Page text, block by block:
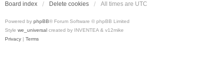
Board index Delete cookies All times are UTC
Powered by phpBB® Forum Software © phpBB Limited
Style we_universal created by INVENTEA & v12mike
Privacy | Terms